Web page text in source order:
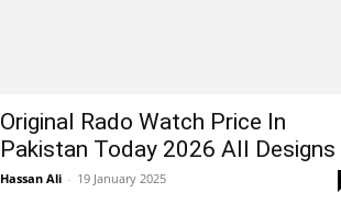
Original Rado Watch Price In
Pakistan Today 2026 All Designs
Hassan Ali - 19 January 2025